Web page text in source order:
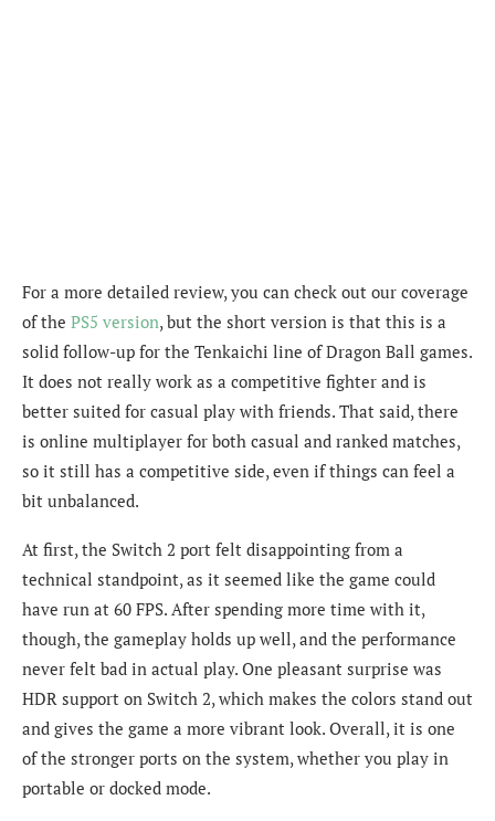
For a more detailed review, you can check out our coverage
of the PS5 version, but the short version is that this is a
solid follow-up for the Tenkaichi line of Dragon Ball games.
It does not really work as a competitive fighter and is
better suited for casual play with friends. That said, there
is online multiplayer for both casual and ranked matches,
so it still has a competitive side, even if things can feel a
bit unbalanced.
At first, the Switch 2 port felt disappointing from a
technical standpoint, as it seemed like the game could
have run at 60 FPS. After spending more time with it,
though, the gameplay holds up well, and the performance
never felt bad in actual play. One pleasant surprise was
HDR support on Switch 2, which makes the colors stand out
and gives the game a more vibrant look. Overall, it is one
of the stronger ports on the system, whether you play in
portable or docked mode.